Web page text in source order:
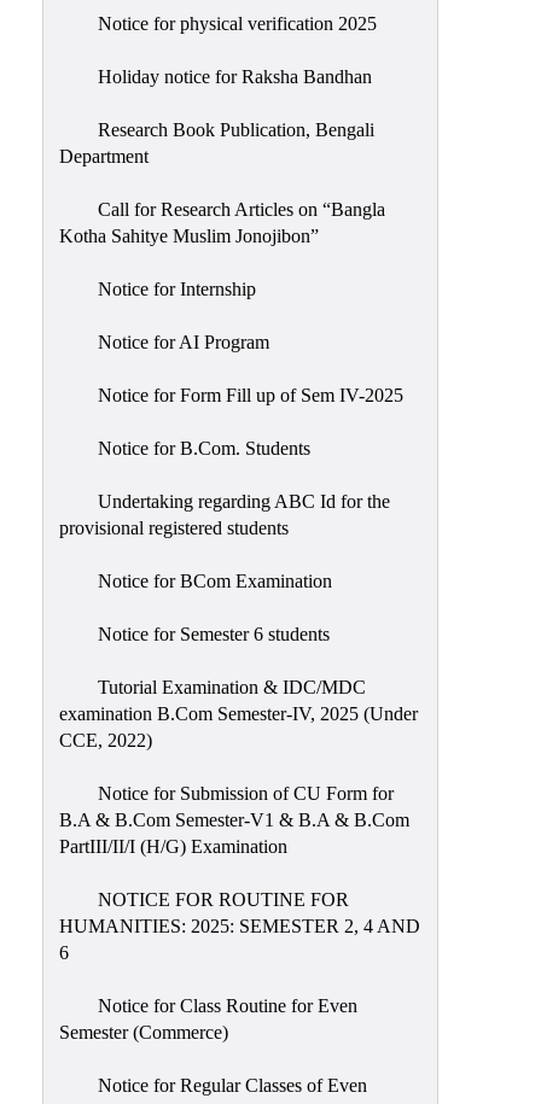
Notice for physical verification 2025
Holiday notice for Raksha Bandhan
Research Book Publication, Bengali
Department
Call for Research Articles on “Bangla
Kotha Sahitye Muslim Jonojibon”
Notice for Internship
Notice for AI Program
Notice for Form Fill up of Sem IV-2025
Notice for B.Com. Students
Undertaking regarding ABC Id for the
provisional registered students
Notice for BCom Examination
Notice for Semester 6 students
Tutorial Examination & IDC/MDC
examination B.Com Semester-IV, 2025 (Under
CCE, 2022)
Notice for Submission of CU Form for
B.A & B.Com Semester-V1 & B.A & B.Com
PartIII/II/I (H/G) Examination
NOTICE FOR ROUTINE FOR
HUMANITIES: 2025: SEMESTER 2, 4 AND
6
Notice for Class Routine for Even
Semester (Commerce)
Notice for Regular Classes of Even